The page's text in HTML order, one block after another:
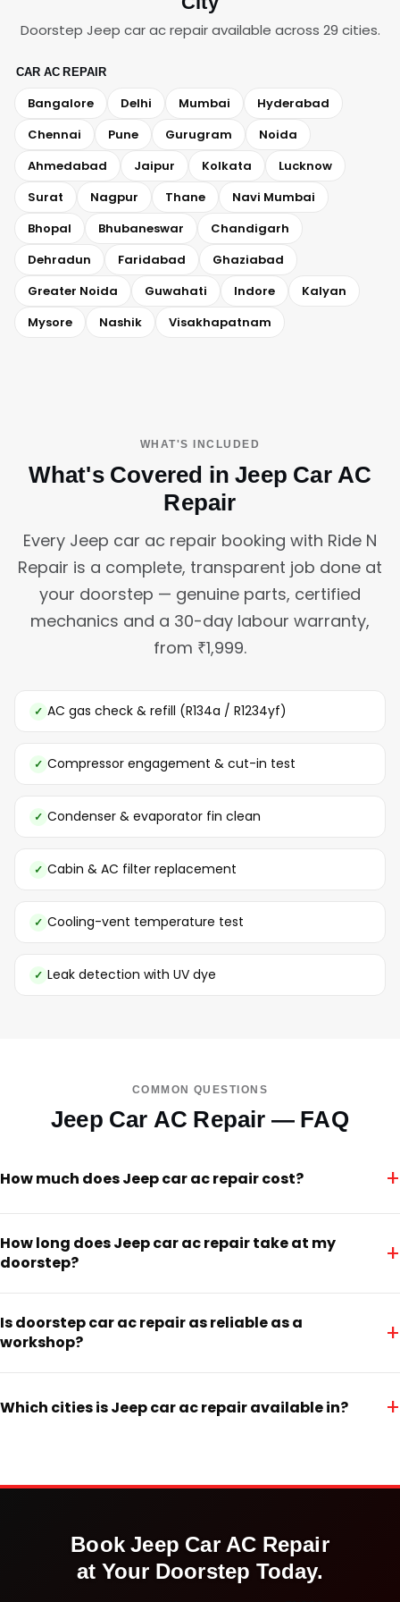
Doorstep Jeep car ac repair available across 29 cities.
CAR AC REPAIR
Bangalore Delhi Mumbai
Hyderabad
Chennai
Pune Gurugram
Noida
Ahmedabad
Jaipur Kolkata
Lucknow
Surat
Nagpur Thane
Navi Mumbai
Bhopal
Bhubaneswar
Chandigarh
Dehradun
Faridabad
Ghaziabad
Greater Noida
Guwahati Indore
Kalyan
Mysore
Nashik Visakhapatnam
WHAT'S INCLUDED
What's Covered in Jeep Car AC
Repair
Every Jeep car ac repair booking with Ride N
Repair is a complete, transparent job done at
your doorstep — genuine parts, certified
mechanics and a 30-day labour warranty,
from ₹1,999.
AC gas check & refill (R134a / R1234yf)
Compressor engagement & cut-in test
Condenser & evaporator fin clean
Cabin & AC filter replacement
Cooling-vent temperature test
Leak detection with UV dye
COMMON QUESTIONS
Jeep Car AC Repair — FAQ
How much does Jeep car ac repair cost? +
How long does Jeep car ac repair take at my
doorstep?
+
Is doorstep car ac repair as reliable as a
workshop?
+
Which cities is Jeep car ac repair available in? +
BookJeep Car AC Repair
at Your Doorstep Today.